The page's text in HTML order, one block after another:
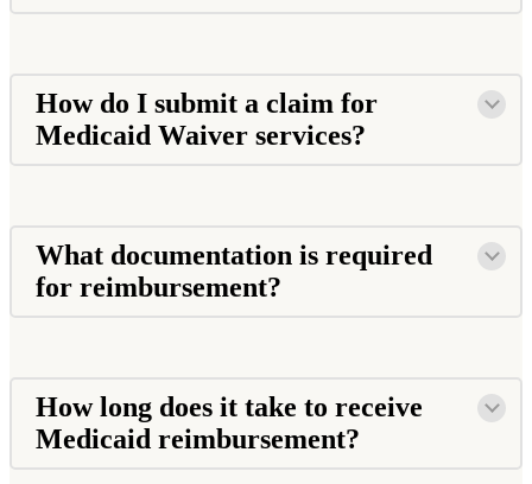
How do I submit a claim for
Medicaid Waiver services?
What documentation is required
for reimbursement?
How long does it take to receive
Medicaid reimbursement?